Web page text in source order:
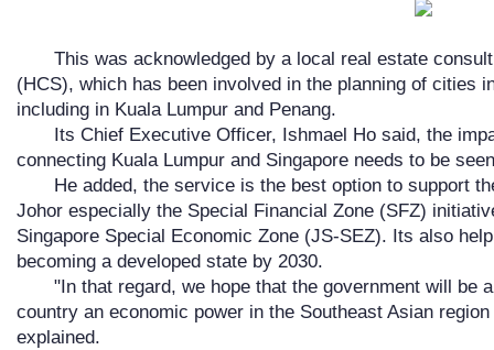
This was acknowledged by a local real estate
(HCS), which has been involved in the planning of cities
including in Kuala Lumpur and Penang.
Its Chief Executive Officer, Ishmael Ho said, the
connecting Kuala Lumpur and Singapore needs to be
He added, the service is the best option to support
Johor especially the Special Financial Zone (SFZ)
Singapore Special Economic Zone (JS-SEZ). Its also
becoming a developed state by 2030.
"In that regard, we hope that the government will be
country an economic power in the Southeast Asian
explained.